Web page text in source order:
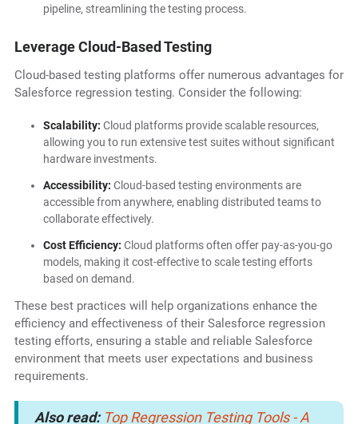
pipeline, streamlining the testing process.
Leverage Cloud-Based Testing
Cloud-based testing platforms offer numerous advantages for
Salesforce regression testing. Consider the following:
Scalability: Cloud platforms provide scalable resources,
allowing you to run extensive test suites without significant
hardware investments.
Accessibility: Cloud-based testing environments are
accessible from anywhere, enabling distributed teams to
collaborate effectively.
Cost Efficiency: Cloud platforms often offer pay-as-you-go
models, making it cost-effective to scale testing efforts
based on demand.
These best practices will help organizations enhance the
efficiency and effectiveness of their Salesforce regression
testing efforts, ensuring a stable and reliable Salesforce
environment that meets user expectations and business
requirements.
Also read: Top Regression Testing Tools - A